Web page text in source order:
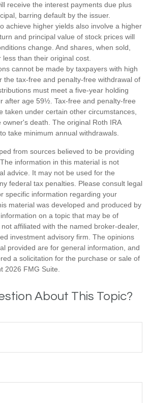
receive the interest payments due plus
barring default by the issuer.
achieve higher yields also involve a higher
and principal value of stock prices will
change. And shares, when sold,
than their original cost.
cannot be made by taxpayers with high
the tax-free and penalty-free withdrawal of
must meet a five-year holding
after age 59½. Tax-free and penalty-free
taken under certain other circumstances,
death. The original Roth IRA
take minimum annual withdrawals.
from sources believed to be providing
information in this material is not
advice. It may not be used for the
federal tax penalties. Please consult legal
specific information regarding your
material was developed and produced by
on a topic that may be of
affiliated with the named broker-dealer,
investment advisory firm. The opinions
provided are for general information, and
a solicitation for the purchase or sale of
2026 FMG Suite.
About This Topic?